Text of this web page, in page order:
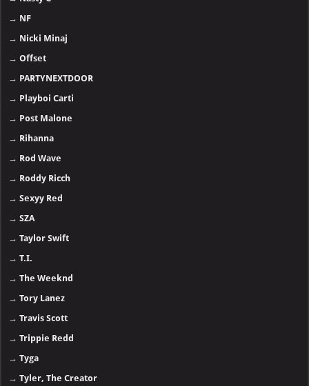
→ NF
→ Nicki Minaj
→Offset
→ PARTYNEXTDOOR
→ Playboi Carti
→ Post Malone
→ Rihanna
→ Rod Wave
→ Roddy Ricch
→Sexyy Red
→SZA
→Taylor Swift
→T.I.
→The Weeknd
→Tory Lanez
→Travis Scott
→Trippie Redd
→Tyga
→Tyler, The Creator